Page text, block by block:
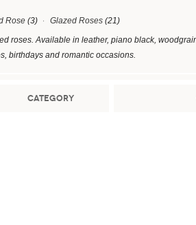
Rose(3) Glazed Roses(21)
roses. Available in leather, piano black,
birthdays and romantic occasions.
Category